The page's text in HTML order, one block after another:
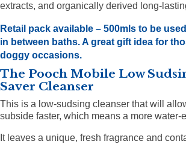
extracts, and organically derived long-
Retail pack available – 500mls to be
in between baths. A great gift idea for
doggy occasions.
The Pooch Mobile Low
Saver Cleanser
This is a low-sudsing cleanser that will
subside faster, which means a more water-
It leaves a unique, fresh fragrance and